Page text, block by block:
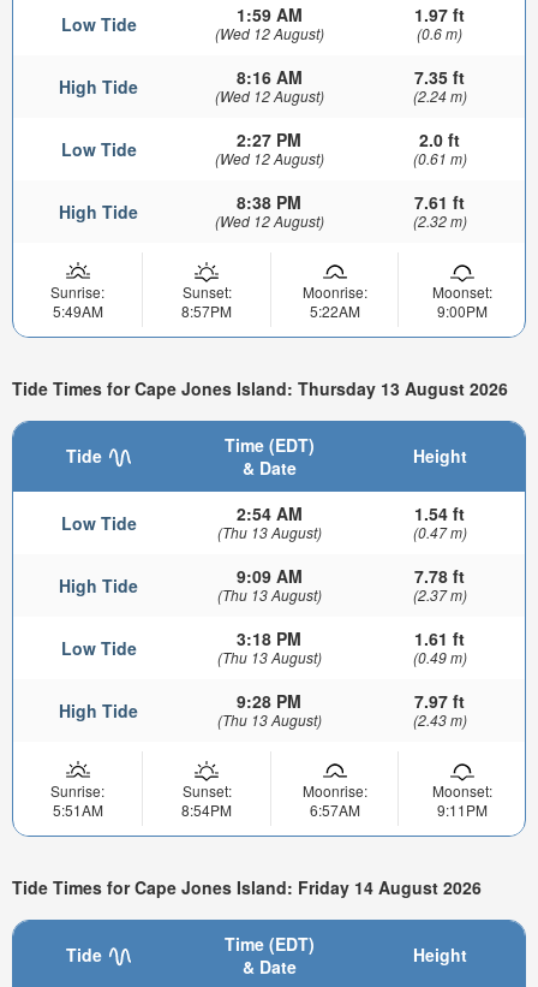
Low Tide 1:59 AM
(Wed 12 August)
1.97 ft
(0.6 m)
High Tide 8:16 AM
(Wed 12 August)
7.35 ft
(2.24 m)
Low Tide 2:27 PM
(Wed 12 August)
2.0 ft
(0.61 m)
High Tide 8:38 PM
(Wed 12 August)
7.61 ft
(2.32 m)
Sunrise:
5:49AM
Sunset:
8:57PM
Moonrise:
5:22AM
Moonset:
9:00PM
Tide Times for Cape Jones Island: Thursday 13 August 2026
Tide
Time (EDT)
& Date
Height
Low Tide 2:54 AM
(Thu 13 August)
1.54 ft
(0.47 m)
High Tide 9:09 AM
(Thu 13 August)
7.78 ft
(2.37 m)
Low Tide 3:18 PM
(Thu 13 August)
1.61 ft
(0.49 m)
High Tide 9:28 PM
(Thu 13 August)
7.97 ft
(2.43 m)
Sunrise:
5:51AM
Sunset:
8:54PM
Moonrise:
6:57AM
Moonset:
9:11PM
Tide Times for Cape Jones Island: Friday 14 August 2026
Tide
Time (EDT)
& Date
Height